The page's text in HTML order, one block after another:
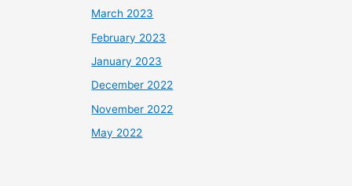
March 2023
February 2023
January 2023
December 2022
November 2022
May 2022